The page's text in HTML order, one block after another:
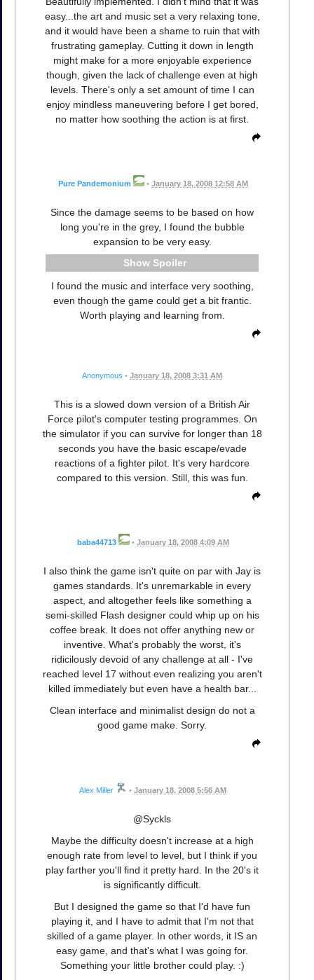
easy...the art and music set a very relaxing tone,
and it would have been a shame to ruin that with
frustrating gameplay. Cutting it down in length
might make for a more enjoyable experience
though, given the lack of challenge even at high
levels. There's only a set amount of time I can
enjoy mindless maneuvering before I get bored,
no matter how soothing the action is at first.
Pure Pandemonium • January 18, 2008 12:58 AM
Since the damage seems to be based on how
long you're in the grey, I found the bubble
expansion to be very easy.
Spoiler
I found the music and interface very soothing,
even though the game could get a bit frantic.
Worth playing and learning from.
Anonymous • January 18, 2008 3:31 AM
This is a slowed down version of a British Air
Force pilot's computer testing programmes. On
the simulator if you can survive for longer than 18
seconds you have the basic escape/evade
reactions of a fighter pilot. It's very hardcore
compared to this version. Still, this was fun.
baba44713 • January 18, 2008 4:09 AM
I also think the game isn't quite on par with Jay is
games standards. It's unremarkable in every
aspect, and altogether feels like something a
semi-skilled Flash designer could whip up on his
coffee break. It does not offer anything new or
inventive. What's probably the worst, it's
ridicilously devoid of any challenge at all - I've
reached level 17 without even realizing you aren't
killed immediately but even have a health bar...
Clean interface and minimalist design do not a
good game make. Sorry.
Alex Miller • January 18, 2008 5:56 AM
@Syckls
Maybe the difficulty doesn't increase at a high
enough rate from level to level, but I think if you
play farther you'll find it pretty hard. In the 20's it
is significantly difficult.
But I designed the game so that I'd have fun
playing it, and I have to admit that I'm not that
skilled of a game player. In other words, it IS an
easy game, and that's what I was going for.
Something your little brother could play. :)